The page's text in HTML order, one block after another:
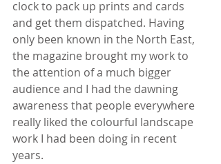
clock to pack up prints and cards
and get them dispatched. Having
only been known in the North East,
the magazine brought my work to
the attention of a much bigger
audience and I had the dawning
awareness that people everywhere
really liked the colourful landscape
work I had been doing in recent
years.